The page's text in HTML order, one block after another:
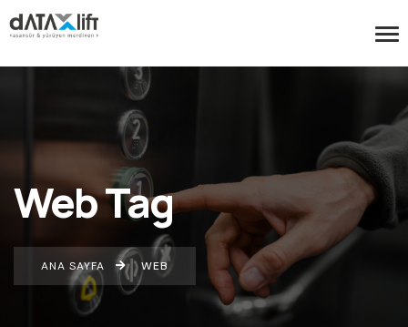
Web Tag
ANA SAYFA WEB